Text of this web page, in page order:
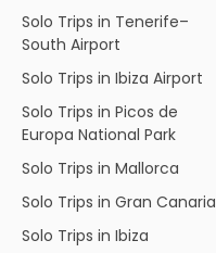
Solo Trips in Tenerife–
South Airport
Solo Trips in Ibiza Airport
Solo Trips in Picos de
Europa National Park
Solo Trips in Mallorca
Solo Trips in Gran Canaria
Solo Trips in Ibiza